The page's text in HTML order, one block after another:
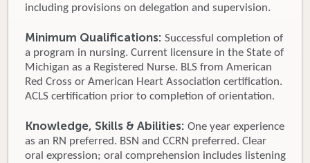
including provisions on delegation and supervision.
Minimum Qualifications: Successful completion of
a program in nursing. Current licensure in the State of
Michigan as a Registered Nurse. BLS from American
Red Cross or American Heart Association certification.
ACLS certification prior to completion of orientation.
Knowledge, Skills & Abilities: One year experience
as an RN preferred. BSN and CCRN preferred. Clear
oral expression; oral comprehension includes listening